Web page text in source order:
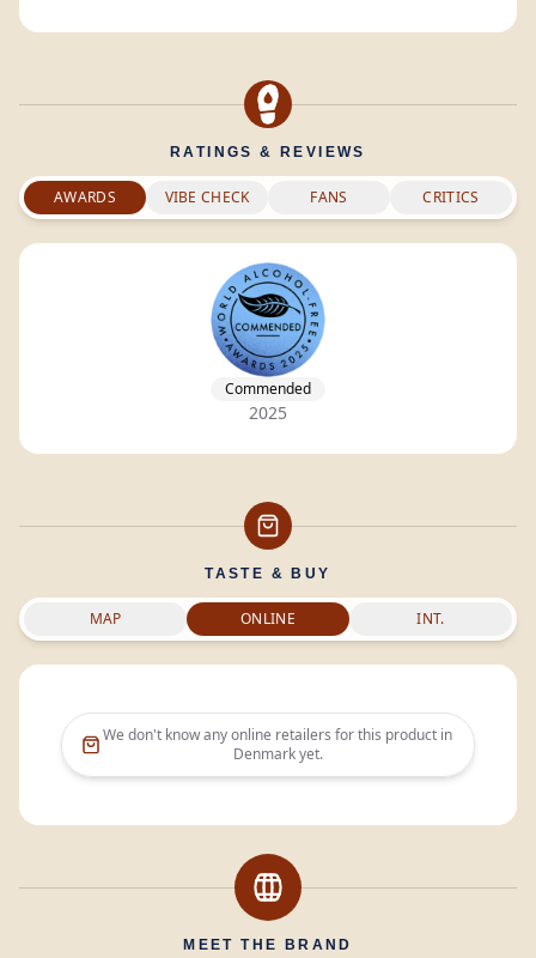
RATINGS & REVIEWS
AWARDS VIBE CHECK FANS CRITICS
Commended
2025
TASTE & BUY
MAP ONLINE INT.
We don't know any online retailers for this product in
Denmarkyet.
MEET THE BRAND